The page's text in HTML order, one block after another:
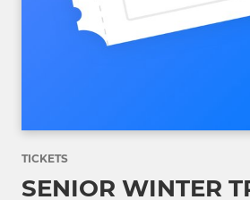
TICKETS
SENIOR WINTER